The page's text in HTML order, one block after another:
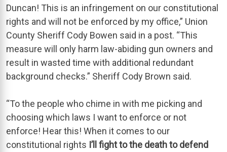
Duncan! This is an infringement on our constitutional
rights and will not be enforced by my office,” Union
County Sheriff Cody Bowen said in a post. “This
measure will only harm law-abiding gun owners and
result in wasted time with additional redundant
background checks.” Sheriff Cody Brown said.
“To the people who chime in with me picking and
choosing which laws I want to enforce or not
enforce! Hear this! When it comes to our
constitutional rights I’ll fight to the death to defend